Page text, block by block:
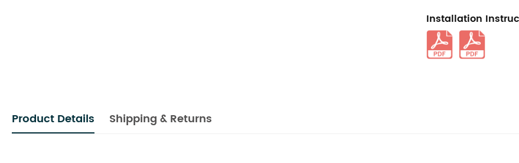
Installation
Product Details Shipping & Returns